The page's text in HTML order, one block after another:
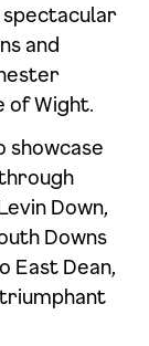
spectacular
and
of Wight.
Down,
Downs
East Dean,